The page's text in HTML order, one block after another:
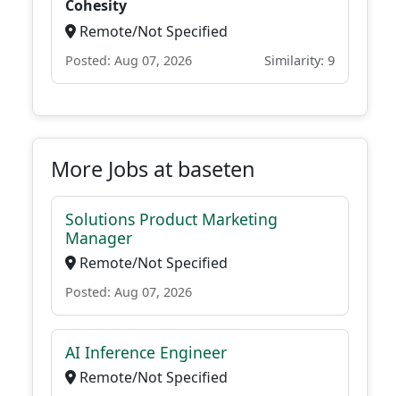
Cohesity
Remote/Not Specified
Posted: Aug 07, 2026 Similarity: 9
More Jobs at baseten
Solutions Product Marketing
Manager
Remote/Not Specified
Posted: Aug 07, 2026
AI Inference Engineer
Remote/Not Specified